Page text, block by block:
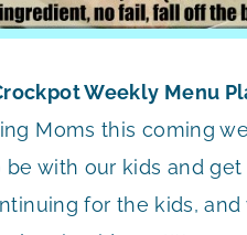
Weekly Menu
Moms this coming
with our kids and
for the kids,